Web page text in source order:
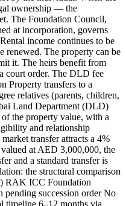
ownership — the
The Foundation Council,
at incorporation, governs
income continues to be
renewed. The property can be
it. The heirs benefit from
court order. The DLD fee
Property transfers to a
relatives (parents, children,
Land Department (DLD)
the property value, with a
and relationship
transfer attracts a 4%
at AED 3,000,000, the
and a standard transfer is
the structural comparison
RAK ICC Foundation
succession order No